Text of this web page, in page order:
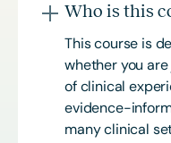
Who is this
This course is
whether you
of clinical
evidence-
many clinical